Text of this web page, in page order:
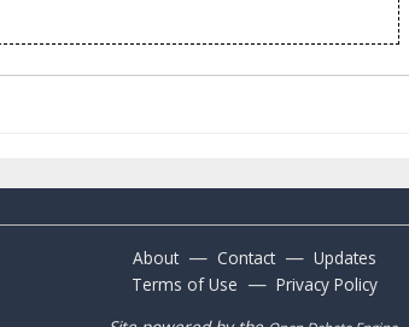
About — Contact — Updates
Terms of Use — Privacy Policy